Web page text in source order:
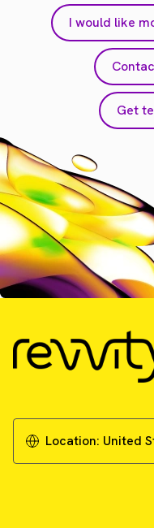
I would like
Get
Location: United